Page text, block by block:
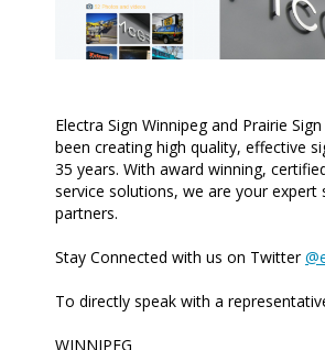
Electra Sign Winnipeg and Prairie
been creating high quality, effective
35 years. With award winning,
service solutions, we are your expert
partners.
Stay Connected with us on Twitter
To directly speak with a
WINNIPEG